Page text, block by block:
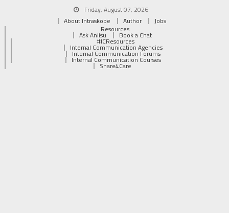
Friday, August 07, 2026
About Intraskope
Author
Jobs
Resources
Ask Aniisu Book a Chat
#ICResources
Internal Communication Agencies
Internal Communication Forums
Internal Communication Courses
Share4Care